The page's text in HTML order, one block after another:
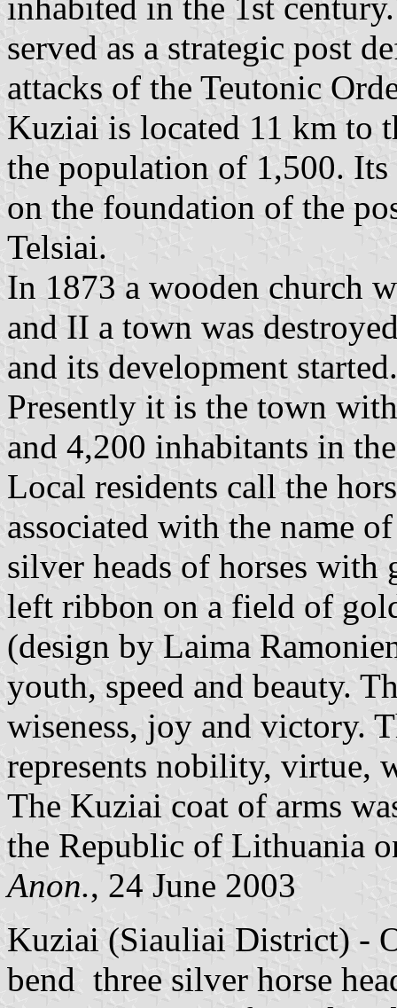
served as a strategic post
attacks of the Teutonic
Kuziai is located 11 km to
the population of 1,500.
on the foundation of the
Telsiai.
In 1873 a wooden church
and II a town was
and its development started.
Presently it is the town
and 4,200 inhabitants in
Local residents call the
associated with the name
silver heads of horses with
left ribbon on a field of
(design by Laima
youth, speed and beauty.
wiseness, joy and victory.
represents nobility, virtue,
The Kuziai coat of arms
the Republic of Lithuania
Anon., 24 June 2003
Kuziai (Siauliai District) -
bend three silver horse